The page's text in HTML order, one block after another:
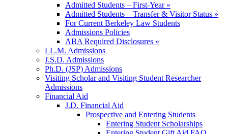
Admitted Students – First-Year »
Admitted Students – Transfer & Visitor Status »
For Current Berkeley Law Students
Admissions Policies
ABA Required Disclosures »
LL.M. Admissions
J.S.D. Admissions
Ph.D. (JSP) Admissions
Visiting Scholar and Visiting Student Researcher
Admissions
Financial Aid
J.D. Financial Aid
Prospective and Entering Students
Entering Student Scholarships